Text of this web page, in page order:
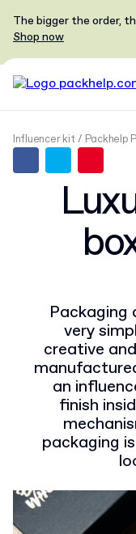
The bigger the order,
Shop now
Influencer kit Packhelp
Packaging
very
creative
an
finish
packaging